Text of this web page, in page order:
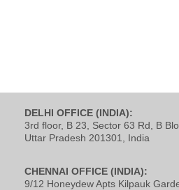
DELHI OFFICE (INDIA):
3rd floor, B 23, Sector 63 Rd, B
Uttar Pradesh 201301, India
CHENNAI OFFICE (INDIA):
9/12 Honeydew Apts Kilpauk